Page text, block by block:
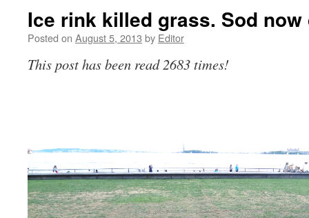
Ice rink killed grass. Sod now
Posted on August 5, 2013 by Editor
This post has been read 2683 times!